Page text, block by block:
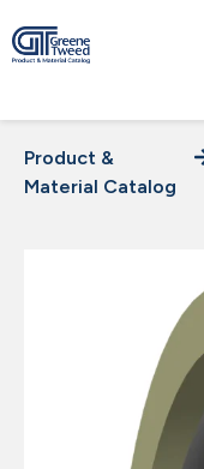
Product &
Material Catalog